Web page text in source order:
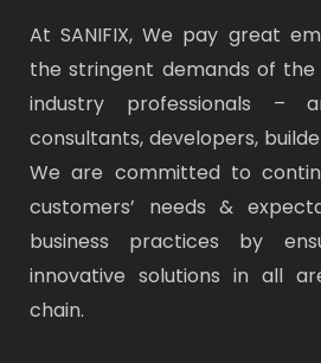
At SANIFIX, We pay great
the stringent demands of the
industry professionals –
consultants, developers,
We are committed to
customers’ needs &
business practices by
innovative solutions in all
chain.